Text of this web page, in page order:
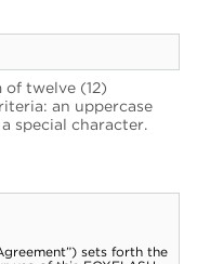
of twelve (12)
an uppercase
special character.